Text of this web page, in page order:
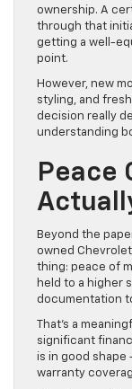
ownership. A
through that
getting a well-
point.
However, new
styling, and
decision really
understanding
Peace
Beyond the
owned
thing: peace of
held to a higher
documentation
That’s a
significant
is in good
warranty